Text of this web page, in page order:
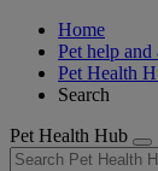
Home
Pet help and
Pet Health
Search
Pet Health Hub